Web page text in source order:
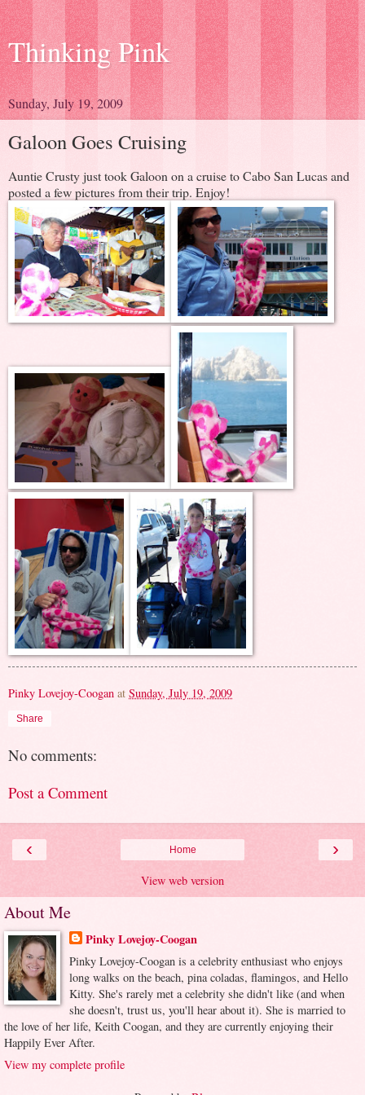
Thinking Pink
Sunday, July 19, 2009
Galoon Goes Cruising
Auntie Crusty just took Galoon on a cruise to Cabo San Lucas and
posted a few pictures from their trip. Enjoy!
Pinky Lovejoy-Coogan at Sunday, July 19, 2009
Share
No comments:
Post a Comment
‹ ›
Home
View web version
About Me
Pinky Lovejoy-Coogan
Pinky Lovejoy-Coogan is a celebrity enthusiast who enjoys
long walks on the beach, pina coladas, flamingos, and Hello
Kitty. She's rarely met a celebrity she didn't like (and when
she doesn't, trust us, you'll hear about it). She is married to
the love of her life, Keith Coogan, and they are currently enjoying their
Happily Ever After.
View my complete profile